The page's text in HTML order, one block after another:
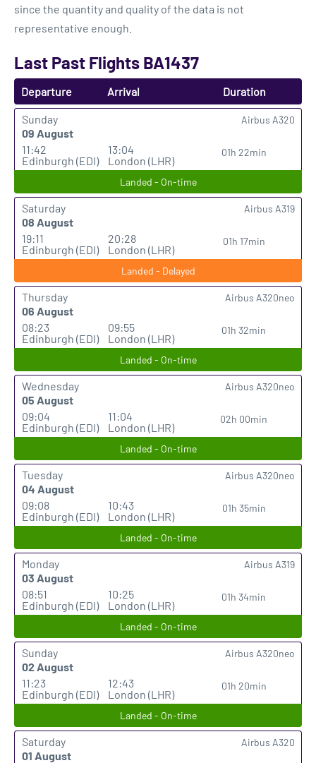
since the quantity and quality of the data is not
representative enough.
Last Past Flights BA1437
Departure Arrival Duration
Sunday
09 August
11:42
Edinburgh (EDI)
13:04
London (LHR)
01h 22min
Airbus A320
Landed - On-time
Saturday
08 August
19:11
Edinburgh (EDI)
20:28
London (LHR)
01h 17min
Airbus A319
Landed - Delayed
Thursday
06 August
08:23
Edinburgh (EDI)
09:55
London (LHR)
01h 32min
Airbus A320neo
Landed - On-time
Wednesday
05 August
09:04
Edinburgh (EDI)
11:04
London (LHR)
02h 00min
Airbus A320neo
Landed - On-time
Tuesday
04 August
09:08
Edinburgh (EDI)
10:43
London (LHR)
01h 35min
Airbus A320neo
Landed - On-time
Monday
03 August
08:51
Edinburgh (EDI)
10:25
London (LHR)
01h 34min
Airbus A319
Landed - On-time
Sunday
02 August
11:23
Edinburgh (EDI)
12:43
London (LHR)
01h 20min
Airbus A320neo
Landed - On-time
Saturday
01 August
Airbus A320